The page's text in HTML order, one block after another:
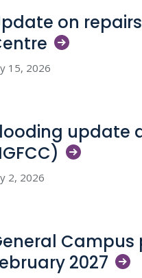
on
15, 2026
update
2, 2026
Campus
2027